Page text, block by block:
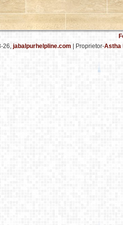
26, jabalpurhelpline.com | Proprietor-Astha